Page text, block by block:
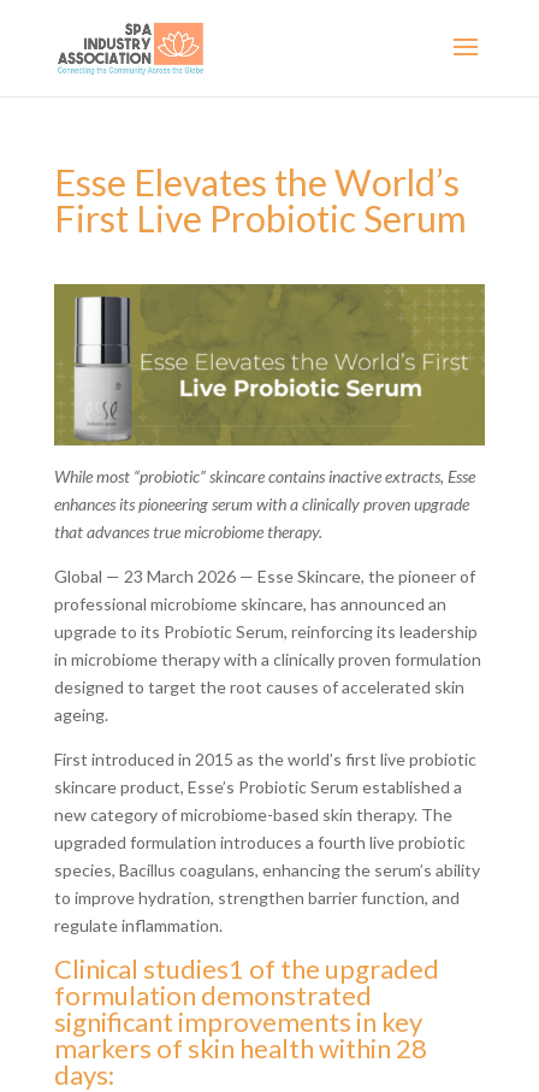
Esse Elevates the World’s
First Live Probiotic Serum
While most “probiotic” skincare contains inactive extracts, Esse
enhances its pioneering serum with a clinically proven upgrade
that advances true microbiome therapy.
Global — 23 March 2026 — Esse Skincare, the pioneer of
professional microbiome skincare, has announced an
upgrade to its Probiotic Serum, reinforcing its leadership
in microbiome therapy with a clinically proven formulation
designed to target the root causes of accelerated skin
ageing.
First introduced in 2015 as the world’s first live probiotic
skincare product, Esse’s Probiotic Serum established a
new category of microbiome-based skin therapy. The
upgraded formulation introduces a fourth live probiotic
species, Bacillus coagulans, enhancing the serum’s ability
to improve hydration, strengthen barrier function, and
regulate inflammation.
Clinical studies1 of the upgraded
formulation demonstrated
significant improvements in key
markers of skin health within 28
days: